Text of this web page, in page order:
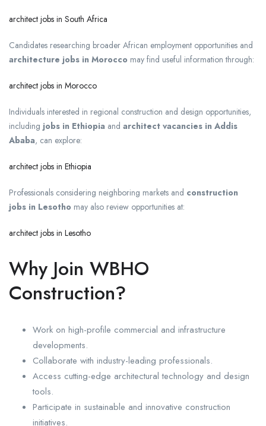
architect jobs in South Africa
Candidates researching broader African employment opportunities and
architecture jobs in Morocco may find useful information through:
architect jobs in Morocco
Individuals interested in regional construction and design opportunities,
including jobs in Ethiopia and architect vacancies in Addis
Ababa, can explore:
architect jobs in Ethiopia
Professionals considering neighboring markets and construction
jobs in Lesotho may also review opportunities at:
architect jobs in Lesotho
Why Join WBHO
Construction?
Work on high-profile commercial and infrastructure
developments.
Collaborate with industry-leading professionals.
Access cutting-edge architectural technology and design
tools.
Participate in sustainable and innovative construction
initiatives.